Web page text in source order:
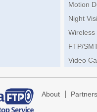
Motion
Night
Wireless
FTP/
Video
About